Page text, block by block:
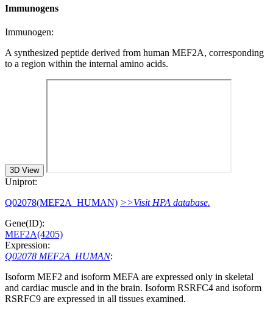
Immunogens
Immunogen:
A synthesized peptide derived from human MEF2A, corresponding
to a region within the internal amino acids.
3D View
Uniprot:
Q02078(MEF2A_HUMAN) >>Visit HPA database.
Gene(ID):
MEF2A(4205)
Expression:
Q02078 MEF2A_HUMAN:
Isoform MEF2 and isoform MEFA are expressed only in skeletal
and cardiac muscle and in the brain. Isoform RSRFC4 and isoform
RSRFC9 are expressed in all tissues examined.